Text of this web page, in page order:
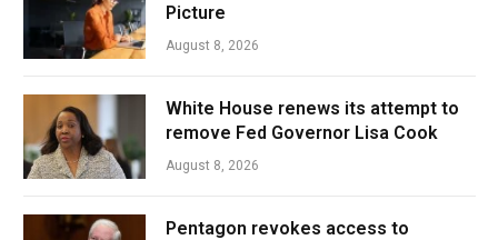
Picture
August 8, 2026
White House renews its attempt to
remove Fed Governor Lisa Cook
August 8, 2026
Pentagon revokes access to